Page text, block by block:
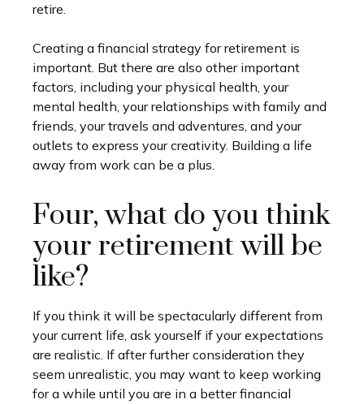
retire.
Creating a financial strategy for retirement is
important. But there are also other important
factors, including your physical health, your
mental health, your relationships with family and
friends, your travels and adventures, and your
outlets to express your creativity. Building a life
away from work can be a plus.
Four, what do you think
your retirement will be
like?
If you think it will be spectacularly different from
your current life, ask yourself if your expectations
are realistic. If after further consideration they
seem unrealistic, you may want to keep working
for a while until you are in a better financial